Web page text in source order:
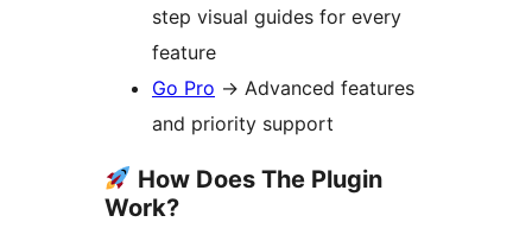
step visual guides for every
feature
Go Pro → Advanced features
and priority support
How Does The Plugin
Work?